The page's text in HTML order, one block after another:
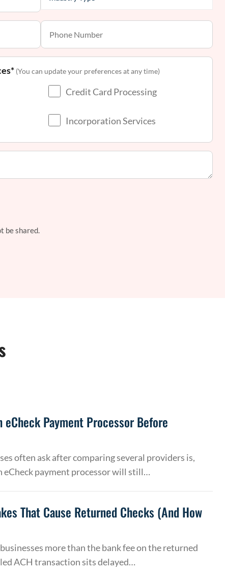
(You can update your preferences at any time)
Credit Card Processing
Incorporation Services
be shared.
eCheck Payment Processor Before
often ask after comparing several providers is,
eCheck payment processor will still…
That Cause Returned Checks (And How
more than the bank fee on the returned
ACH transaction sits delayed…